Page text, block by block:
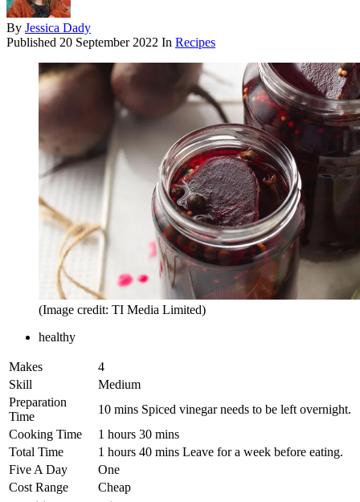
By Jessica Dady
Published 20 September 2022 In Recipes
(Image credit: TI Media Limited)
healthy
Makes
4
Skill
Medium
Preparation
Time
10 mins Spiced vinegar needs to be left overnight.
Cooking Time
1 hours 30 mins
Total Time
1 hours 40 mins Leave for a week before eating.
Five A Day
One
Cost Range
Cheap